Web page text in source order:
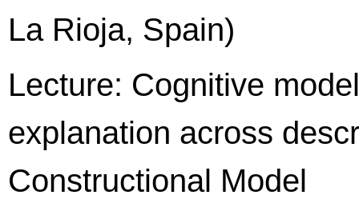
La Rioja, Spain)
Lecture: Cognitive
explanation across
Constructional Model